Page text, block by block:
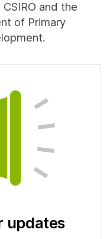
and the
of Primary
updates